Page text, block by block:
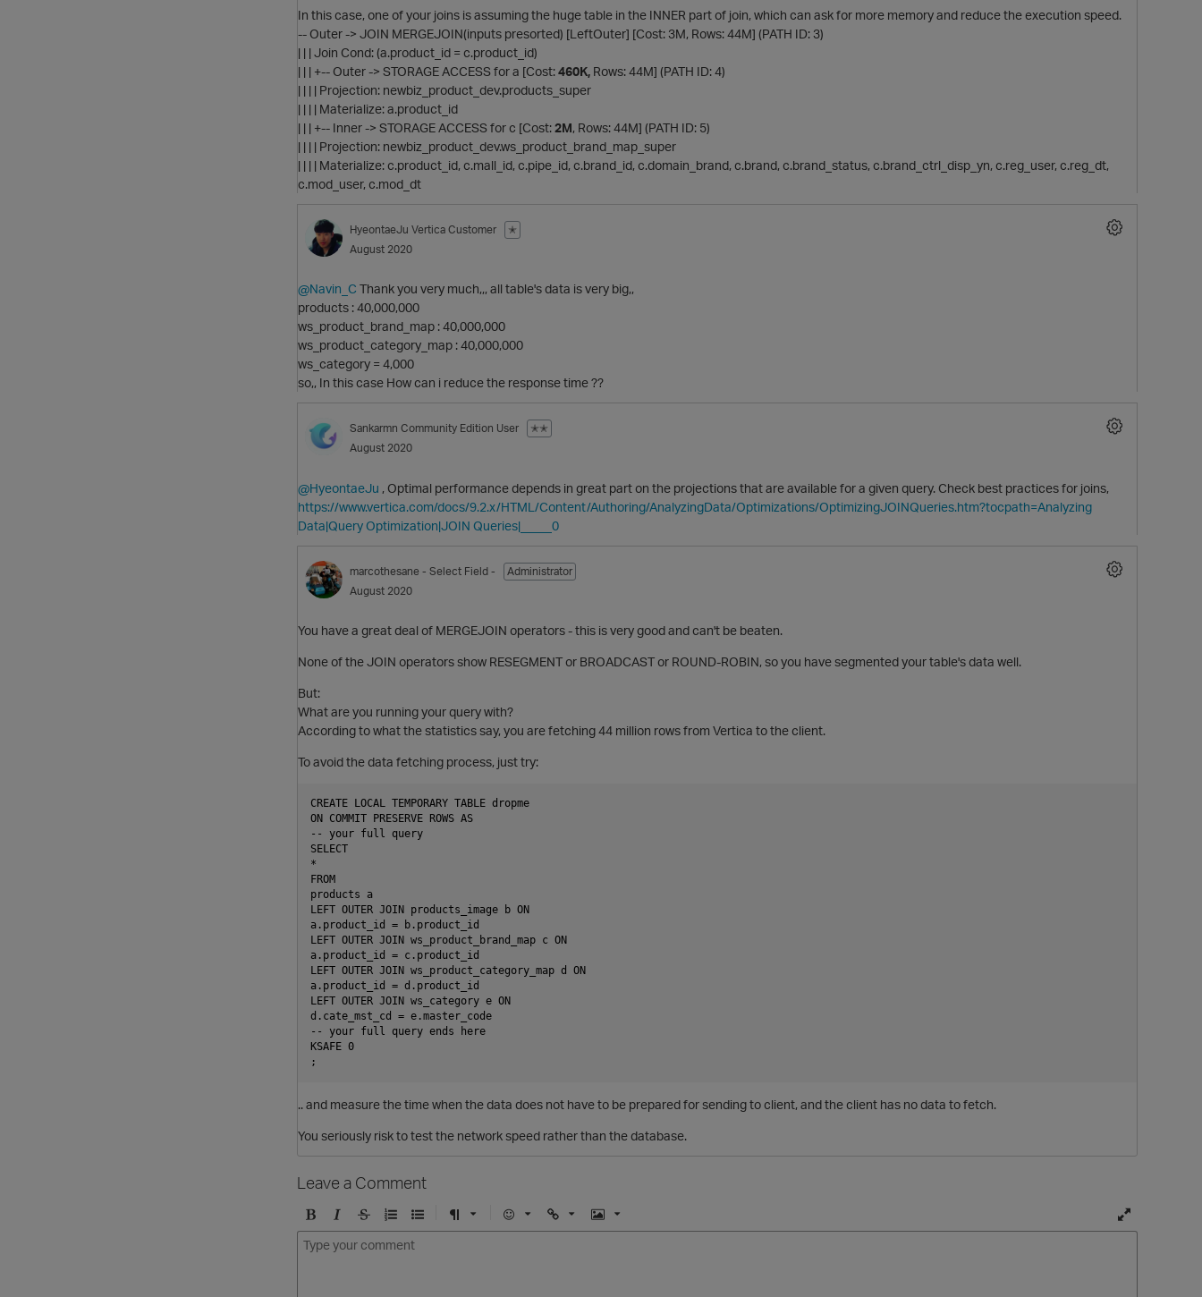
In this case, one of your joins is assuming the huge table in the INNER part of join, which can ask for more memory and reduce the execution speed.
-- Outer -> JOIN MERGEJOIN(inputs presorted) [LeftOuter] [Cost: 3M, Rows: 44M] (PATH ID: 3)
| | | Join Cond: (a.product_id = c.product_id)
| | | +-- Outer -> STORAGE ACCESS for a [Cost:460K, Rows: 44M] (PATH ID: 4)
| | | | Projection: newbiz_product_dev.products_super
| | | | Materialize: a.product_id
| | | +-- Inner -> STORAGE ACCESS for c [Cost:2M, Rows: 44M] (PATH ID: 5)
| | | | Projection: newbiz_product_dev.ws_product_brand_map_super
| | | | Materialize: c.product_id, c.mall_id, c.pipe_id, c.brand_id, c.domain_brand, c.brand, c.brand_status, c.brand_ctrl_disp_yn, c.reg_user, c.reg_dt,
c.mod_user, c.mod_dt
HyeontaeJu Vertica Customer
✭
August 2020
@Navin_C Thank you very much,,, all table's data is very big,,
products : 40,000,000
ws_product_brand_map : 40,000,000
ws_product_category_map : 40,000,000
ws_category = 4,000
so,, In this case How can i reduce the response time ??
Sankarmn Community Edition User
✭✭
August 2020
@HyeontaeJu , Optimal performance depends in great part on the projections that are available for a given query. Check best practices for joins,
https://www.vertica.com/docs/9.2.x/HTML/Content/Authoring/AnalyzingData/Optimizations/OptimizingJOINQueries.htm?tocpath=Analyzing
Data|Query Optimization|JOIN Queries|_____0
marcothesane - Select Field -
Administrator
August 2020
You have a great deal of MERGEJOIN operators - this is very good and can't be beaten.
None of the JOIN operators show RESEGMENT or BROADCAST or ROUND-ROBIN, so you have segmented your table's data well.
But:
What are you running your query with?
According to what the statistics say, you are fetching 44 million rows from Vertica to the client.
To avoid the data fetching process, just try:
CREATE LOCAL TEMPORARY TABLE dropme
ON COMMIT PRESERVE ROWS AS
-- your full query
SELECT
*
FROM
products a
LEFT OUTER JOIN products_image b ON
a.product_id = b.product_id
LEFT OUTER JOIN ws_product_brand_map c ON
a.product_id = c.product_id
LEFT OUTER JOIN ws_product_category_map d ON
a.product_id = d.product_id
LEFT OUTER JOIN ws_category e ON
d.cate_mst_cd = e.master_code
-- your full query ends here
KSAFE 0
.. and measure the time when the data does not have to be prepared for sending to client, and the client has no data to fetch.
You seriously risk to test the network speed rather than the database.
Leave a Comment
B
o
I
t
S
O
r
U
n
F
E
U
I
T